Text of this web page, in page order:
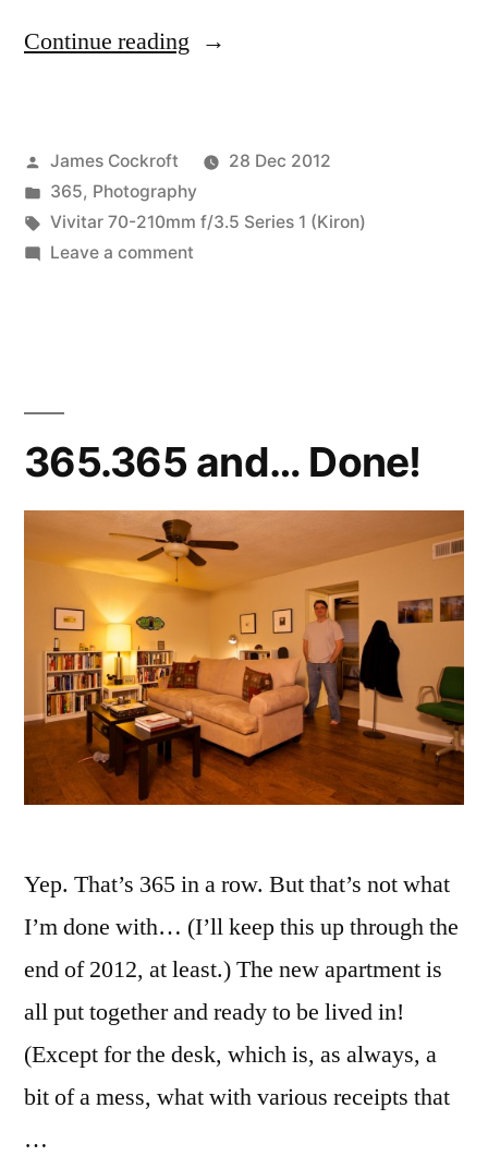
Continue reading “365.366
Posted
by
James Cockroft
28 Dec 2012
Posted
in
365, Photography
Tags:
Vivitar 70-210mm f/3.5 Series 1 (Kiron)
Leave a commenton
365.365 and… Done!
Yep. That’s 365 in a row. But that’s not what
I’m done with… (I’ll keep this up through the
end of 2012, at least.) The new apartment is
all put together and ready to be lived in!
(Except for the desk, which is, as always, a
bit of a mess, what with various receipts that
…